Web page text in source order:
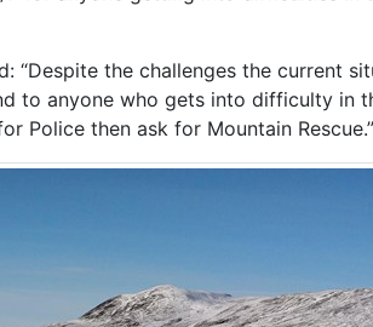
“Despite the challenges the current
to anyone who gets into difficulty in
Police then ask for Mountain Rescue.”